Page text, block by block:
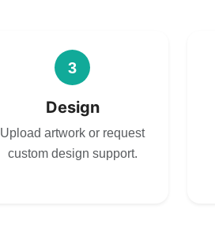
3
Design
Upload artwork or request
custom design support.